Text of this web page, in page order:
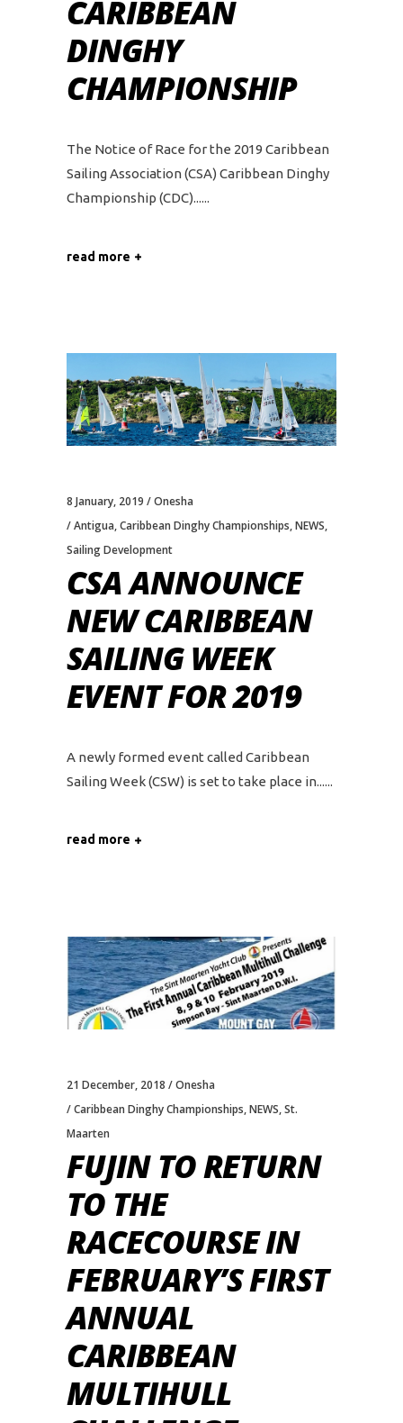
CARIBBEAN
DINGHY
CHAMPIONSHIP
The Notice of Race for the 2019 Caribbean
Sailing Association (CSA) Caribbean Dinghy
Championship (CDC)...
read more
8 January, 2019
Onesha
Antigua,Caribbean Dinghy Championships,NEWS,
Sailing Development
CSA ANNOUNCE
NEW CARIBBEAN
SAILING WEEK
EVENT FOR 2019
A newly formed event called Caribbean
Sailing Week (CSW) is set to take place in...
read more
21 December, 2018
Onesha
Caribbean Dinghy Championships,NEWS,St.
Maarten
FUJIN TO RETURN
TO THE
RACECOURSE IN
FEBRUARY’S FIRST
ANNUAL
CARIBBEAN
MULTIHULL